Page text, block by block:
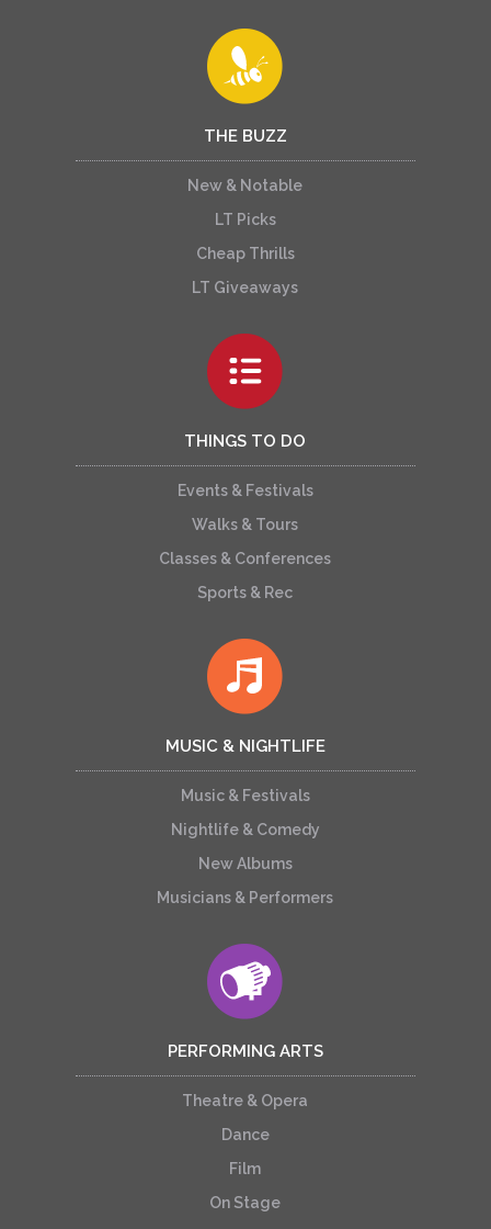
THE BUZZ
New & Notable
LT Picks
Cheap Thrills
LT Giveaways
THINGS TO DO
Events & Festivals
Walks & Tours
Classes & Conferences
Sports & Rec
MUSIC & NIGHTLIFE
Music & Festivals
Nightlife & Comedy
New Albums
Musicians & Performers
PERFORMING ARTS
Theatre & Opera
Dance
Film
On Stage